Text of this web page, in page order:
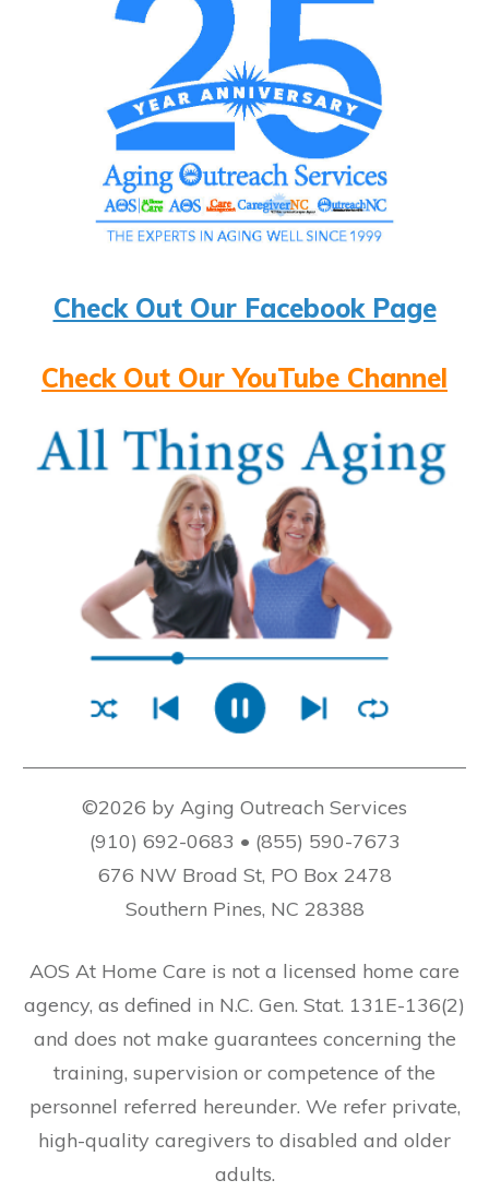
Check Out Our Facebook Page
Check Out Our YouTube Channel
©2026 by Aging Outreach Services
(910) 692-0683 • (855) 590-7673
676 NW Broad St, PO Box 2478
Southern Pines, NC 28388
AOS At Home Care is not a licensed home care
agency, as defined in N.C. Gen. Stat. 131E-136(2)
and does not make guarantees concerning the
training, supervision or competence of the
personnel referred hereunder. We refer private,
high-quality caregivers to disabled and older
adults.